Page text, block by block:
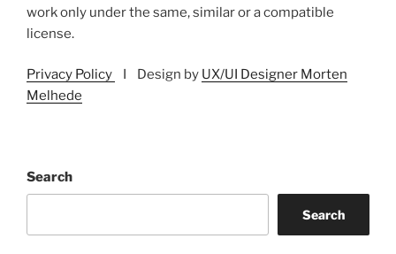
work only under the same, similar or a compatible
license.
Privacy Policy I Design by UX/UI Designer Morten
Melhede
Search
Search